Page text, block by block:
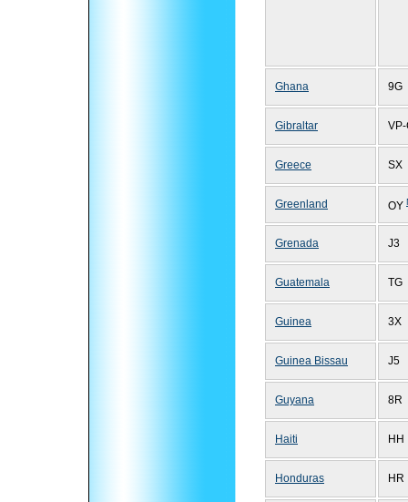
Ghana 9G
Gibraltar VP-
Greece SX
Greenland OY
Grenada J3
Guatemala TG
Guinea 3X
Guinea Bissau J5
Guyana 8R
Haiti HH
Honduras HR